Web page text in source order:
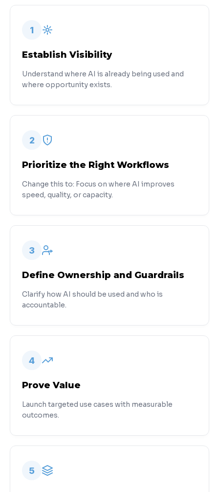
1
Establish Visibility
Understand where AI is already being used and
where opportunity exists.
2
Prioritize the Right Workflows
Change this to: Focus on where AI improves
speed, quality, or capacity.
3
Define Ownership and Guardrails
Clarify how AI should be used and who is
accountable.
4
Prove Value
Launch targeted use cases with measurable
outcomes.
5